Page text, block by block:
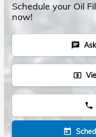
Schedule your Oil
now!
chat
local_atm
phone
today